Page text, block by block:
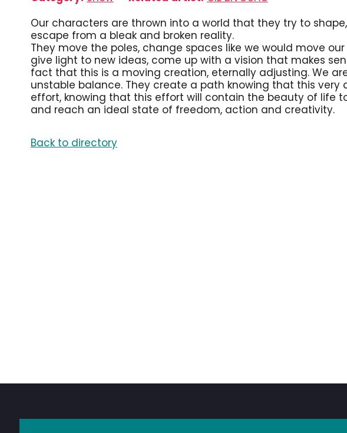
Our characters are thrown into a world that they try to
escape from a bleak and broken reality.
They move the poles, change spaces like we would move
give light to new ideas, come up with a vision that makes
fact that this is a moving creation, eternally adjusting. We
unstable balance. They create a path knowing that this very
effort, knowing that this effort will contain the beauty of life
and reach an ideal state of freedom, action and creativity.
Back to directory